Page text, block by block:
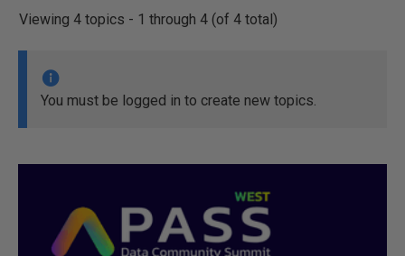
Viewing 4 topics - 1 through 4 (of 4 total)
You must be logged in to create new topics.